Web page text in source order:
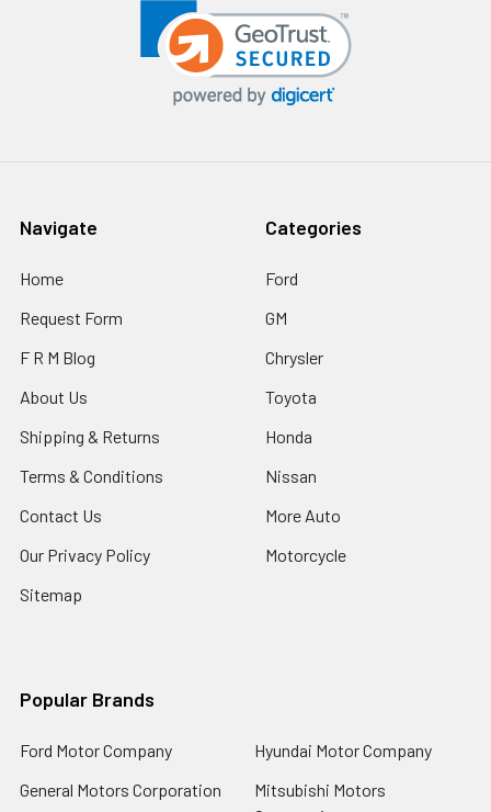
Navigate
Home
Request Form
F R M Blog
About Us
Shipping & Returns
Terms & Conditions
Contact Us
Our Privacy Policy
Sitemap
Categories
Ford
GM
Chrysler
Toyota
Honda
Nissan
More Auto
Motorcycle
Popular Brands
Ford Motor Company
General Motors Corporation
Hyundai Motor Company
Mitsubishi Motors